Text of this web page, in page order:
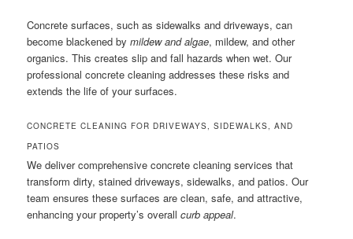
Concrete surfaces, such as sidewalks and driveways, can
become blackened bymildew and algae, mildew, and other
organics. This creates slip and fall hazards when wet. Our
professional concrete cleaning addresses these risks and
extends the life of your surfaces.
CONCRETE CLEANING FOR DRIVEWAYS, SIDEWALKS, AND
PATIOS
We deliver comprehensive concrete cleaning services that
transform dirty, stained driveways, sidewalks, and patios. Our
team ensures these surfaces are clean, safe, and attractive,
enhancing your property’s overallcurb appeal.